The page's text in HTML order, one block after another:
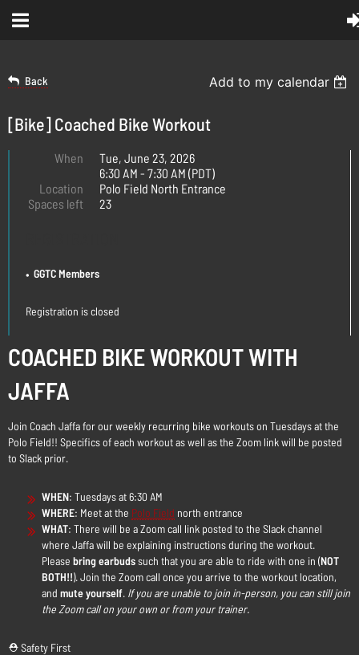
Back Add to my calendar
[Bike] Coached Bike Workout
When
Tue, June 23, 2026
6:30 AM - 7:30 AM (PDT)
Location
Polo Field North Entrance
Spaces left
23
GGTC Members
Registration is closed
COACHED BIKE WORKOUT WITH
JAFFA
Join Coach Jaffa for our weekly recurring bike workouts on Tuesdays at the
Polo Field!! Specifics of each workout as well as the Zoom link will be posted
to Slack prior.
WHEN: Tuesdays at 6:30 AM
WHERE: Meet at the Polo Field north entrance
WHAT: There will be a Zoom call link posted to the Slack channel
where Jaffa will be explaining instructions during the workout.
Please bring earbudssuch that you are able to ride with one in (NOT
BOTH!!). Join the Zoom call once you arrive to the workout location,
and mute yourself. If you are unable to join in-person, you can still join
the Zoom call on your own or from your trainer.
⛑️ Safety First